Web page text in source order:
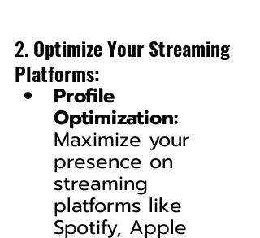
2. Optimize Your Streaming
Platforms:
Profile
Optimization:
Maximize your
presence on
streaming
platforms like
Spotify, Apple